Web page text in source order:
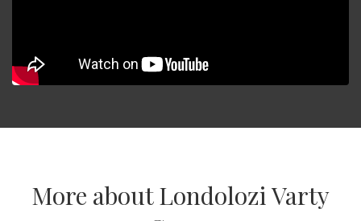
More about Londolozi Varty